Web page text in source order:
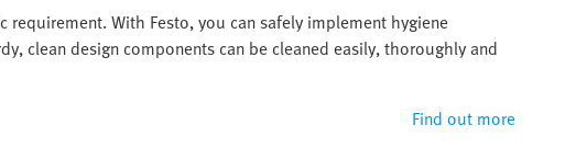
requirement. With Festo, you can safely implement hygiene
clean design components can be cleaned easily, thoroughly and
Find out more